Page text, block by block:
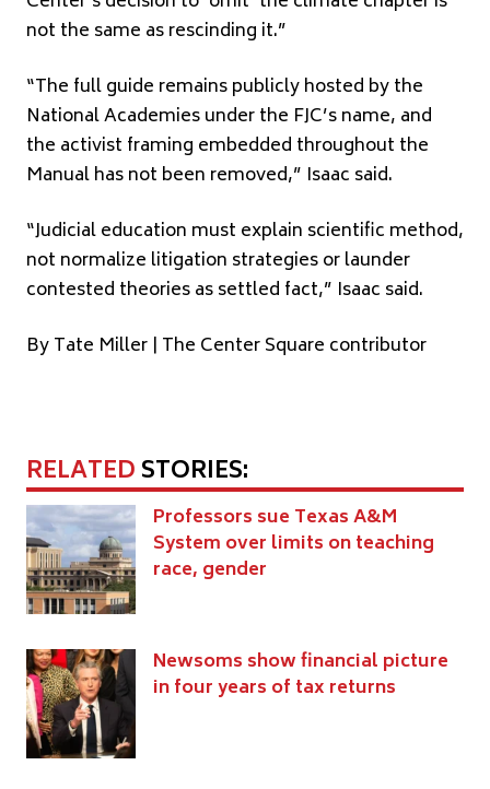
not the same as rescinding it.”
“The full guide remains publicly hosted by the
National Academies under the FJC’s name, and
the activist framing embedded throughout the
Manual has not been removed,” Isaac said.
“Judicial education must explain scientific method,
not normalize litigation strategies or launder
contested theories as settled fact,” Isaac said.
By Tate Miller | The Center Square contributor
RELATEDSTORIES:
Professors sue Texas A&M
System over limits on teaching
race, gender
Newsoms show financial picture
in four years of tax returns